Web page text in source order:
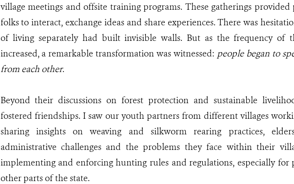
village meetings and offsite training programs. These gatherings
folks to interact, exchange ideas and share experiences. There was
of living separately had built invisible walls. But as the frequency of
increased, a remarkable transformation was witnessed: people began to
from each other.
Beyond their discussions on forest protection and sustainable
fostered friendships. I saw our youth partners from different villages
sharing insights on weaving and silkworm rearing practices,
administrative challenges and the problems they face within their
implementing and enforcing hunting rules and regulations, especially for
other parts of the state.